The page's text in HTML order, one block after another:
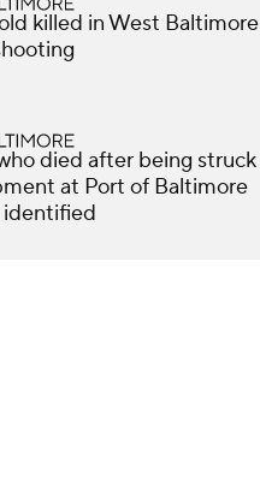
killed in West Baltimore
died after being struck
at Port of Baltimore